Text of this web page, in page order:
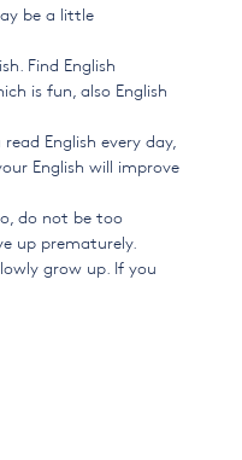
be a little
Find English
is fun, also English
English every day,
English will improve
do not be too
up prematurely.
grow up. If you